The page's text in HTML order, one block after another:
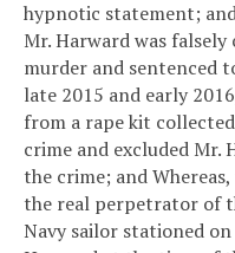
hypnotic statement;
Mr. Harward was
murder and sentenced
late 2015 and early
from a rape kit
crime and excluded
the crime; and
the real perpetrator of
Navy sailor stationed on